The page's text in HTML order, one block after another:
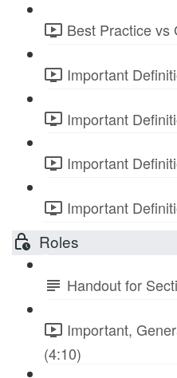
Best Practice vs
Important
Important
Important
Important
Roles
Handout for
Important,
(4:10)